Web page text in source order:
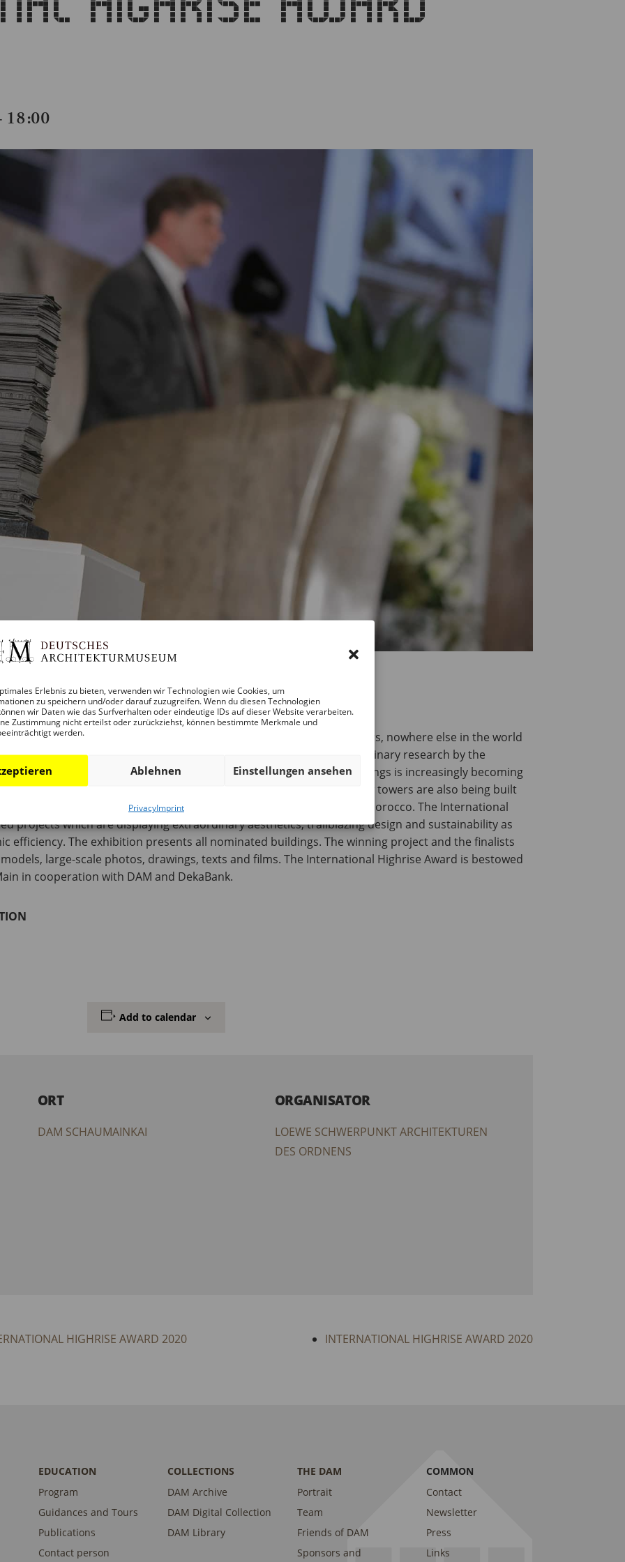
Erlebnis zu bieten, verwenden wir Technologien wie Cookies, um
zu speichern und/oder darauf zuzugreifen. Wenn du diesen Technologien
wir Daten wie das Surfverhalten oder eindeutige IDs auf dieser Website verarbeiten.
Zustimmung nicht erteilst oder zurückziehst, können bestimmte Merkmale und
werden.
Ablehnen Einstellungen ansehen
PrivacyImprint
18:00
– 6 P.M.
nominated for the International Highrise Award. As in previous years, nowhere else in the world
as in China. This enoh includes ten projects in China. Although preliminary research by the
decline in completions worldwide, the typology of high-rise buildings is increasingly becoming
cities are now pushing ahead with high-rise development, and new towers are also being built
first nomination of a project on this continent, or more specifically in Morocco. The International
projects which are displaying extraordinary aesthetics, trailblazing design and sustainability as
efficiency. The exhibition presents all nominated buildings. The winning project and the finalists
large-scale photos, drawings, texts and films. The International Highrise Award is bestowed
in cooperation with DAM and DekaBank.
Add to calendar
ORT
DAM SCHAUMAINKAI
ORGANISATOR
LOEWE SCHWERPUNKT ARCHITEKTUREN
DES ORDNENS
HIGHRISE AWARD 2020 INTERNATIONAL HIGHRISE AWARD 2020
EDUCATION
Program
Guidances and Tours
Publications
Contact person
COLLECTIONS
DAM Archive
DAM Digital Collection
DAM Library
THE DAM
Portrait
Team
Friends of DAM
Sponsors and
COMMON
Contact
Newsletter
Press
Links